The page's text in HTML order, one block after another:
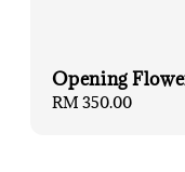
Opening
Regular
RM 350.00